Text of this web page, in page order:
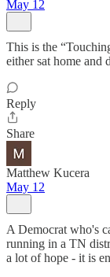
May 12
This is the
either sat home and
Reply
Share
Matthew Kucera
May 12
A Democrat who's
running in a TN
a lot of hope - it is